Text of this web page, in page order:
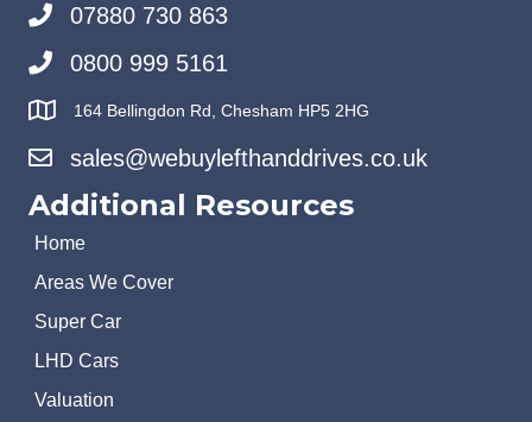
07880 730 863
0800 999 5161
164 Bellingdon Rd, Chesham HP5 2HG
sales@webuylefthanddrives.co.uk
Additional Resources
Home
Areas We Cover
Super Car
LHD Cars
Valuation